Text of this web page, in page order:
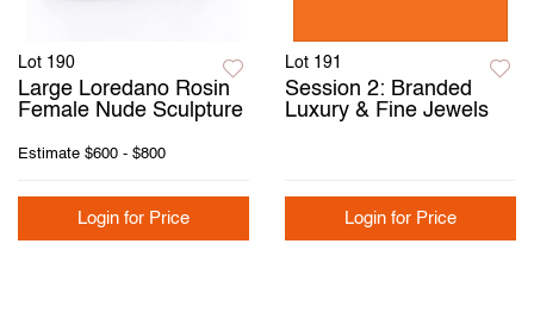
Lot 190
Large Loredano Rosin
Female Nude Sculpture
Estimate $600 - $800
Login for Price
Lot 191
Session 2: Branded
Luxury & Fine Jewels
Login for Price